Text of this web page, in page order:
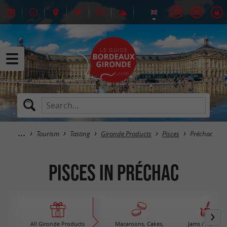
Tourism Tasting Gironde Products Pisces Préchac
Pisces in Préchac
All Gironde Products Macaroons, Cakes, Jams / Honey